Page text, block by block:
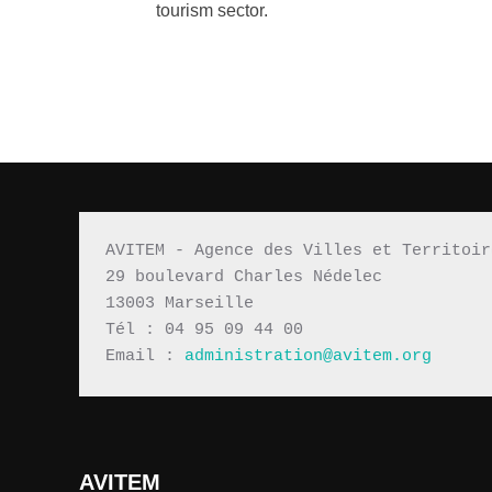
tourism sector.
AVITEM - Agence des Villes et
29 boulevard Charles Nédelec
13003 Marseille
Tél : 04 95 09 44 00
Email : administration@avitem.org
AVITEM